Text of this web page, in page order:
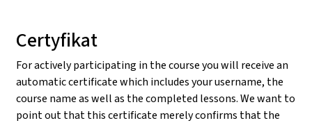
Certyfikat
For actively participating in the course you will receive an
automatic certificate which includes your username, the
course name as well as the completed lessons. We want to
point out that this certificate merely confirms that the